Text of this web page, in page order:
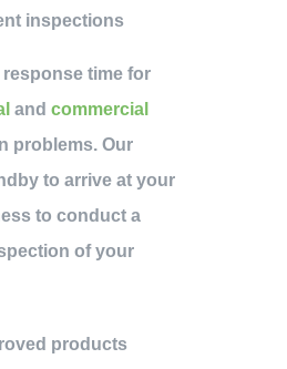
inspections
response time for
and commercial
problems. Our
to arrive at your
to conduct a
of your
products